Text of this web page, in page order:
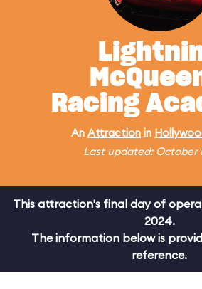
Racing
An Attraction in
Last updated: October
This attraction's final day of
2024.
The information below is
reference.